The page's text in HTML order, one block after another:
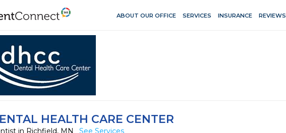
ABOUT OUR OFFICE SERVICES INSURANCE REVIEWS
HEALTH CARE CENTER
in Richfield, MN See Services